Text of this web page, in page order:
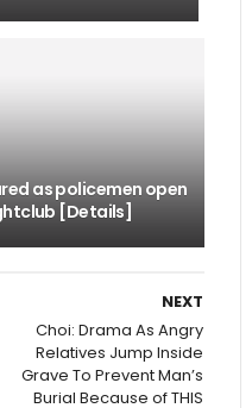
as policemen open
[Details]
NEXT
Choi: Drama As Angry
Relatives Jump Inside
Grave To Prevent Man’s
Burial Because of THIS